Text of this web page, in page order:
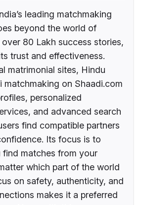
leading matchmaking
beyond the world of
80 Lakh success stories,
trust and effectiveness.
matrimonial sites, Hindu
matchmaking on Shaadi.com
personalized
and advanced search
find compatible partners
Its focus is to
find matches from your
which part of the world
on safety, authenticity, and
makes it a preferred